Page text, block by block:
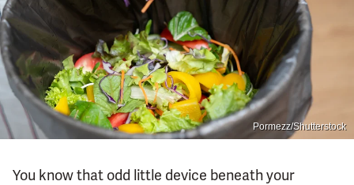
Pormezz/Shutterstock
You know that odd little device beneath your